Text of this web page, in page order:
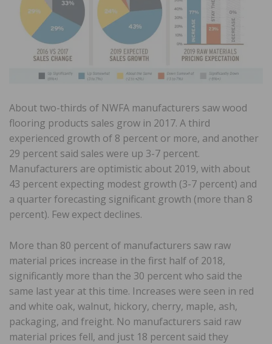
About two-thirds of NWFA manufacturers saw wood
flooring products sales grow in 2017. A third
experienced growth of 8 percent or more, and another
29 percent said sales were up 3-7 percent.
Manufacturers are optimistic about 2019, with about
43 percent expecting modest growth (3-7 percent) and
a quarter forecasting significant growth (more than 8
percent). Few expect declines.
More than 80 percent of manufacturers saw raw
material prices increase in the first half of 2018,
significantly more than the 30 percent who said the
same last year at this time. Increases were seen in red
and white oak, walnut, hickory, cherry, maple, ash,
packaging, and freight. No manufacturers said raw
material prices fell, and just 18 percent said they